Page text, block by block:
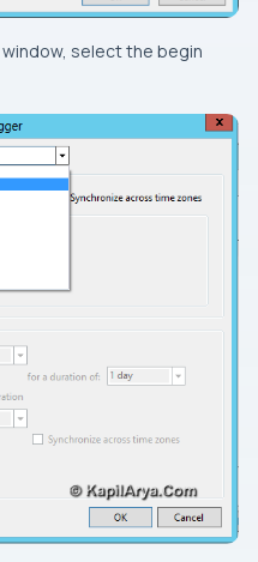
window, select the begin